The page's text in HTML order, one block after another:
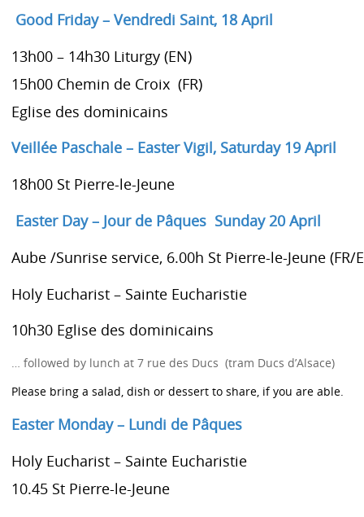
Good Friday – Vendredi Saint, 18 April
13h00 – 14h30 Liturgy (EN)
15h00 Chemin de Croix (FR)
Eglise des dominicains
Veillée Paschale – Easter Vigil, Saturday 19 April
18h00 St Pierre-le-Jeune
Easter Day – Jour de Pâques Sunday 20 April
Aube /Sunrise service, 6.00h St Pierre-le-Jeune (FR/
Holy Eucharist – Sainte Eucharistie
10h30 Eglise des dominicains
… followed by lunch at 7 rue des Ducs (tram Ducs d’Alsace)
Please bring a salad, dish or dessert to share, if you are able.
Easter Monday – Lundi de Pâques
Holy Eucharist – Sainte Eucharistie
10.45 St Pierre-le-Jeune